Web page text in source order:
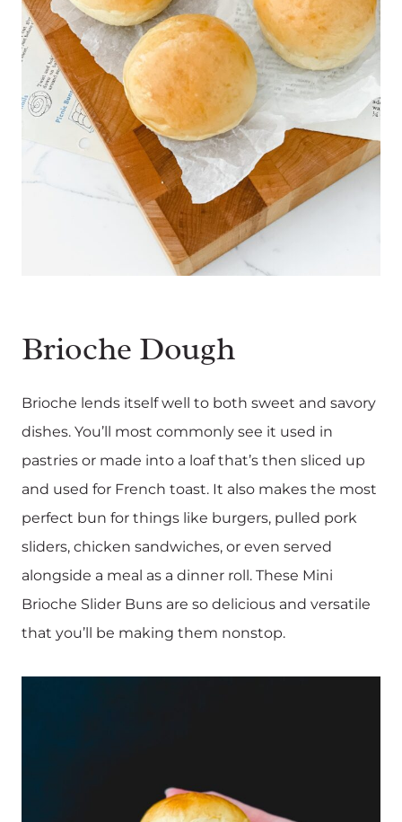
Brioche Dough
Brioche lends itself well to both sweet and savory
dishes. You’ll most commonly see it used in
pastries or made into a loaf that’s then sliced up
and used for French toast. It also makes the most
perfect bun for things like burgers, pulled pork
sliders, chicken sandwiches, or even served
alongside a meal as a dinner roll. These Mini
Brioche Slider Buns are so delicious and versatile
that you’ll be making them nonstop.